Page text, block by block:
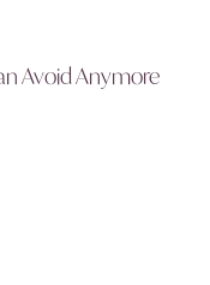
Avoid Anymore